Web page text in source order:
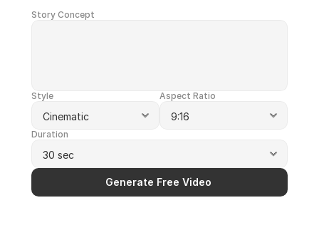
Story Concept
Style Aspect Ratio
Duration
Generate Free Video